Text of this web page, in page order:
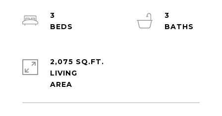
3
3
2,075 SQ.FT.
LIVING